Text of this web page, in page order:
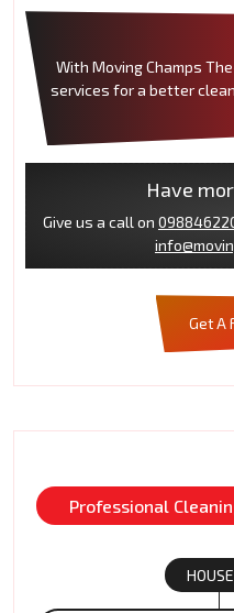
With Moving Champs
services for a better
Have
Give us a call on
Get A
Professional